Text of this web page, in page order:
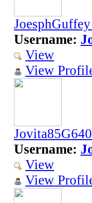
Username:
View
View
Username:
View
View